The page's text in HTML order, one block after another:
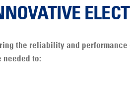
the reliability and
needed to: